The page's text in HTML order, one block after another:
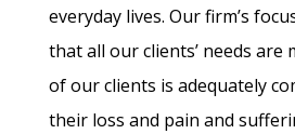
everyday lives. Our firm’s
that all our clients’ needs are
of our clients is adequately
their loss and pain and